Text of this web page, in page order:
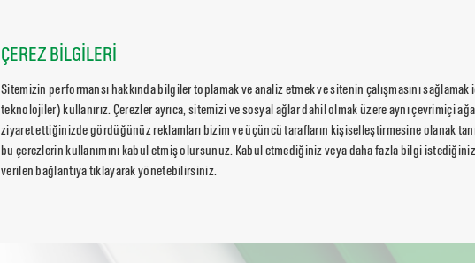
ÇEREZ BİLGİLERİ
Sitemizin performansı hakkında bilgiler toplamak ve analiz etmek ve sitenin çalışmasını
teknolojiler) kullanırız. Çerezler ayrıca, sitemizi ve sosyal ağlar dahil olmak üzere aynı çevrimiçi
ziyaret ettiğinizde gördüğünüz reklamları bizim ve üçüncü tarafların kişiselleştirmesine olanak
bu çerezlerin kullanımını kabul etmiş olursunuz. Kabul etmediğiniz veya daha fazla bilgi
verilen bağlantıya tıklayarak yönetebilirsiniz.